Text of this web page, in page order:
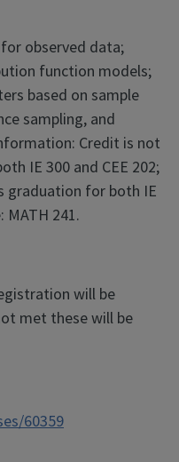
observed data;
function models;
based on sample
sampling, and
Credit is not
IE 300 and CEE 202;
graduation for both IE
MATH 241.
will be
met these will be
60359